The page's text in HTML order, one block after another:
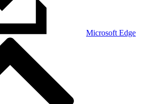
Microsoft Edge